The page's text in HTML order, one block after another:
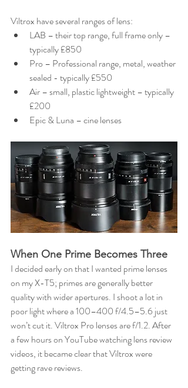
Viltrox have several ranges of lens:
LAB – their top range, full frame only –
typically £850
Pro – Professional range, metal, weather
sealed - typically £550
Air – small, plastic lightweight – typically
£200
Epic & Luna – cine lenses
When One Prime Becomes Three
I decided early on that I wanted prime lenses
on my X-T5; primes are generally better
quality with wider apertures. I shoot a lot in
poor light where a 100–400 f/4.5–5.6 just
won’t cut it. Viltrox Pro lenses are f/1.2. After
a few hours on YouTube watching lens review
videos, it became clear that Viltrox were
getting rave reviews.